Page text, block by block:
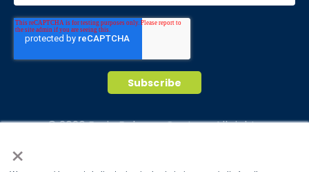
×
© 2026 Brain Balance Centers. All rights